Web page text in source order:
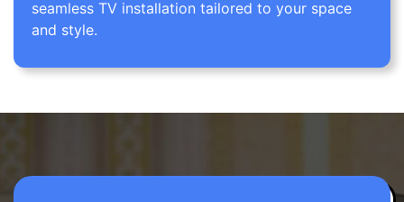
seamless TV installation tailored to your space
and style.